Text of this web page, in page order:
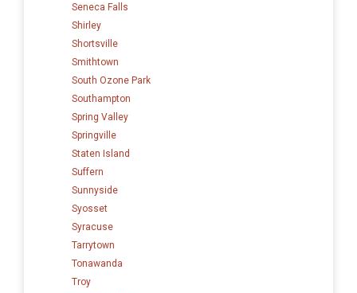
Seneca Falls
Shirley
Shortsville
Smithtown
South Ozone Park
Southampton
Spring Valley
Springville
Staten Island
Suffern
Sunnyside
Syosset
Syracuse
Tarrytown
Tonawanda
Troy